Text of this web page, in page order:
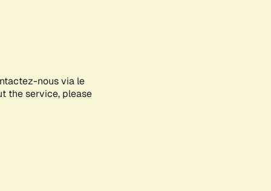
nous via le
the service, please